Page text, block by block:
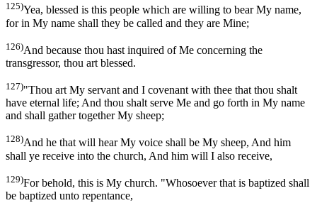
125)Yea, blessed is this people which are willing to bear My name,
for in My name shall they be called and they are Mine;
126)And because thou hast inquired of Me concerning the
transgressor, thou art blessed.
127)"Thou art My servant and I covenant with thee that thou shalt
have eternal life; And thou shalt serve Me and go forth in My name
and shall gather together My sheep;
128)And he that will hear My voice shall be My sheep, And him
shall ye receive into the church, And him will I also receive,
129)For behold, this is My church. "Whosoever that is baptized shall
be baptized unto repentance,